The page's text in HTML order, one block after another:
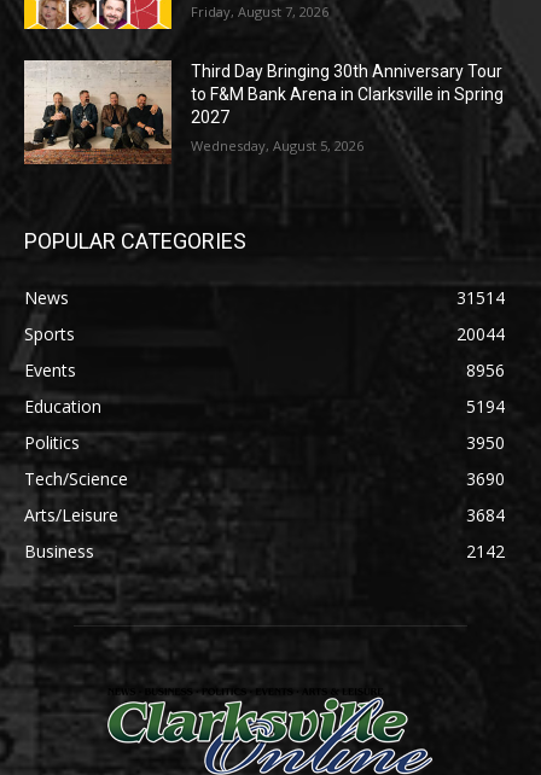
Friday, August 7, 2026
Third Day Bringing 30th Anniversary Tour
to F&M Bank Arena in Clarksville in Spring
2027
Wednesday, August 5, 2026
POPULAR CATEGORIES
News
31514
Sports
20044
Events
8956
Education
5194
Politics
3950
Tech/Science
3690
Arts/Leisure
3684
Business
2142